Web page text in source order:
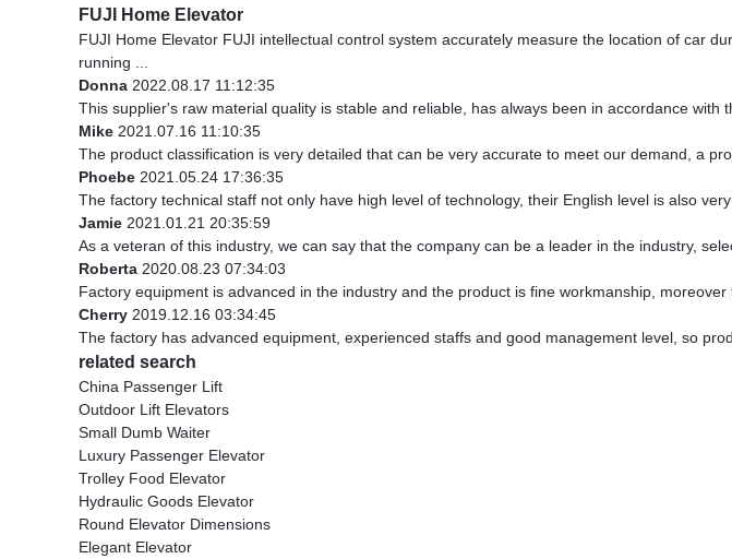
FUJI Home Elevator
FUJI Home Elevator FUJI intellectual control system accurately measure the location of car
running ...
Donna 2022.08.17 11:12:35
This supplier's raw material quality is stable and reliable, has always been in accordance
Mike 2021.07.16 11:10:35
The product classification is very detailed that can be very accurate to meet our demand, a
Phoebe 2021.05.24 17:36:35
The factory technical staff not only have high level of technology, their English level is also
Jamie 2021.01.21 20:35:59
As a veteran of this industry, we can say that the company can be a leader in the industry,
Roberta 2020.08.23 07:34:03
Factory equipment is advanced in the industry and the product is fine workmanship,
Cherry 2019.12.16 03:34:45
The factory has advanced equipment, experienced staffs and good management level, so
related search
China Passenger Lift
Outdoor Lift Elevators
Small Dumb Waiter
Luxury Passenger Elevator
Trolley Food Elevator
Hydraulic Goods Elevator
Round Elevator Dimensions
Elegant Elevator